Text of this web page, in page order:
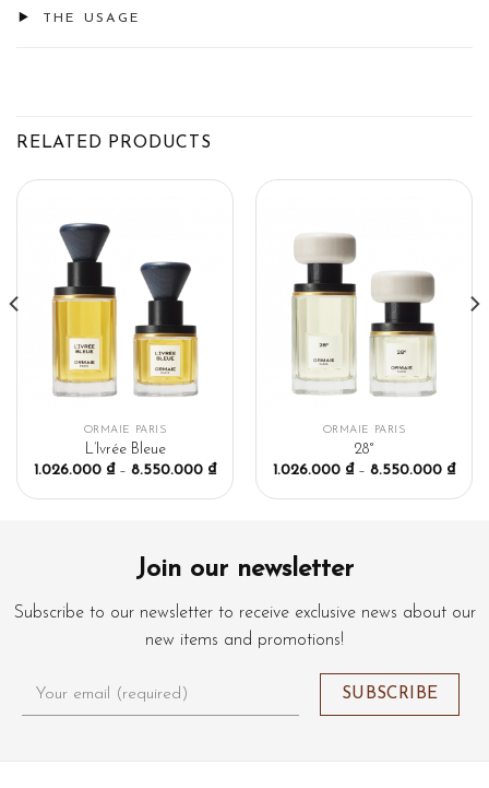
THE USAGE
RELATED PRODUCTS
ORMAIE PARIS
L’Ivrée Bleue
1.026.000 ₫– 8.550.000 ₫
ORMAIE PARIS
28°
1.026.000 ₫– 8.550.000 ₫
Join our newsletter
Subscribe to our newsletter to receive exclusive news about our
new items and promotions!